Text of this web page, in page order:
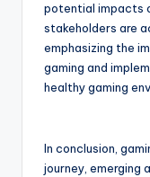
potential impacts
stakeholders are
emphasizing the
gaming and
healthy gaming
In conclusion,
journey, emerging